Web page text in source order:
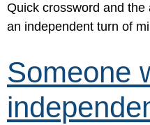
Quick crossword and
an independent turn of
Someone